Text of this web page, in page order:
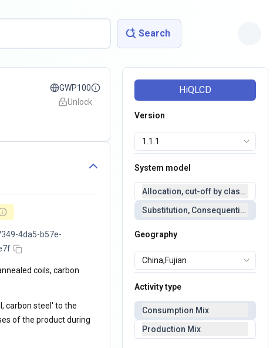
Search
GWP100
Unlock
4da5-b57e-
coils, carbon
carbon steel' to the
of the product during
HiQLCD
Version
System model
Allocation, cut-off by classification
Substitution,
Geography
Activity type
Consumption Mix
Production Mix